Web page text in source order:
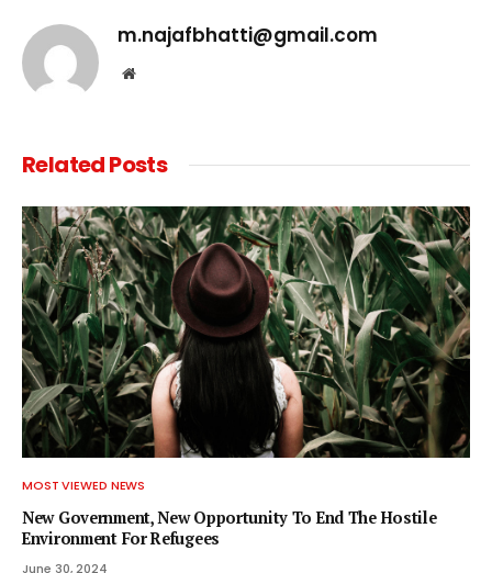
m.najafbhatti@gmail.com
Website
RelatedPosts
MOST VIEWED NEWS
New Government, New Opportunity To End The Hostile
Environment For Refugees
June 30, 2024